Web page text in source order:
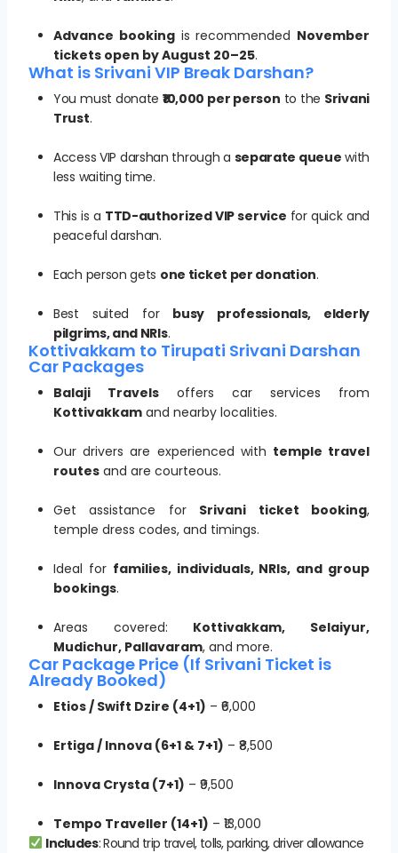
Advance bookingis recommended November
tickets open by August 20–25.
What is Srivani VIP Break Darshan?
You must donate₹10,000 per person to the Srivani
Trust.
Access VIP darshan through a separate queue with
less waiting time.
This is a TTD-authorized VIP service for quick and
peaceful darshan.
Each person gets one ticket per donation.
Best suited for busy professionals, elderly
pilgrims, and NRIs.
Kottivakkam to Tirupati Srivani Darshan
Car Packages
Balaji Travels offers car services from
Kottivakkam and nearby localities.
Our drivers are experienced with temple travel
routes and are courteous.
Get assistance for Srivani ticket booking,
temple dress codes, and timings.
Ideal for families, individuals, NRIs, and group
bookings.
Areas covered: Kottivakkam, Selaiyur,
Mudichur, Pallavaram, and more.
Car Package Price (If Srivani Ticket is
Already Booked)
Etios / Swift Dzire (4+1) – ₹6,000
Ertiga / Innova (6+1 & 7+1) – ₹8,500
Innova Crysta (7+1) – ₹9,500
Tempo Traveller (14+1) – ₹13,000
Includes: Round trip travel, tolls, parking, driver allowance